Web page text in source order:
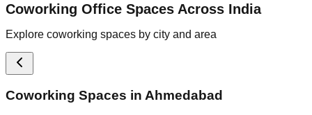
Coworking Office Spaces Across India
Explore coworking spaces by city and area
Coworking Spaces in Ahmedabad